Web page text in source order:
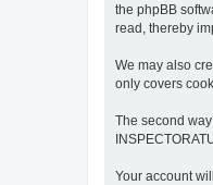
the phpBB
read, thereby
We may also
only covers
The second
Your account